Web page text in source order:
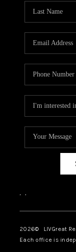
, ,
2026© LIVGreat
Each office is